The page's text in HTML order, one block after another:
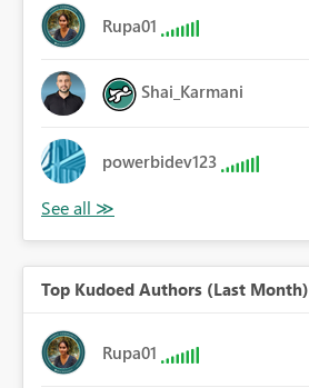
Rupa01
Shai_Karmani
powerbidev123
Top Kudoed Authors (Last Month)
Rupa01